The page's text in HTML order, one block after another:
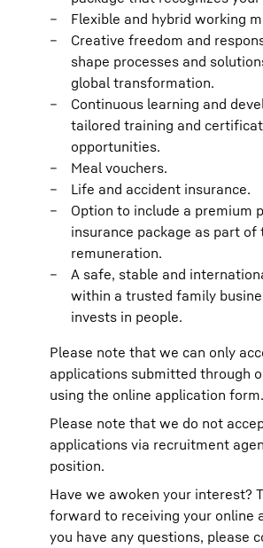
Flexible and hybrid working
Creative freedom and
shape processes and
global transformation.
Continuous learning and
tailored training and
opportunities.
Meal vouchers.
Life and accident insurance.
Option to include a premium
insurance package as part of
remuneration.
A safe, stable and
within a trusted family
invests in people.
Please note that we can only
applications submitted through
using the online application form.
Please note that we do not
applications via recruitment
position.
Have we awoken your interest?
forward to receiving your online
you have any questions, please